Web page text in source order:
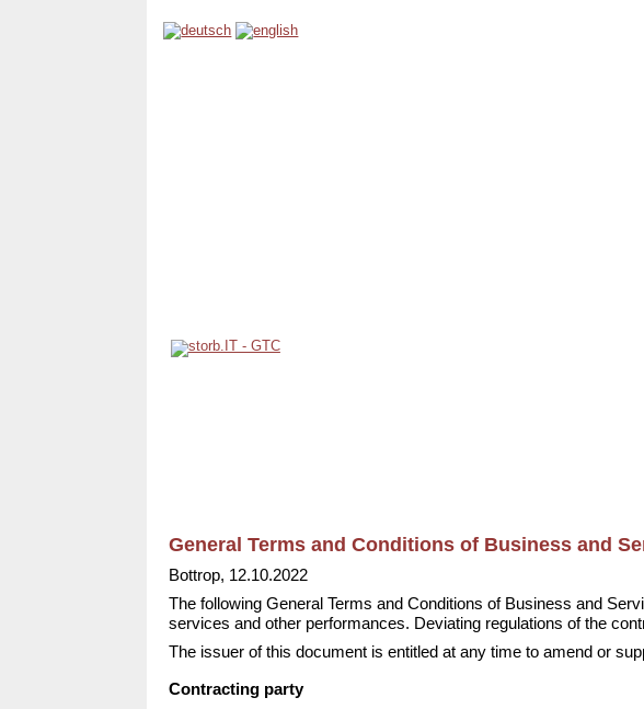
General Terms and Conditions of Business and
Bottrop, 12.10.2022
The following General Terms and Conditions of Business and
services and other performances. Deviating regulations of the
The issuer of this document is entitled at any time to amend or
Contracting party